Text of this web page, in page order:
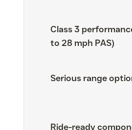
Class 3
to 28 mph PAS)
Serious range
Ride-ready